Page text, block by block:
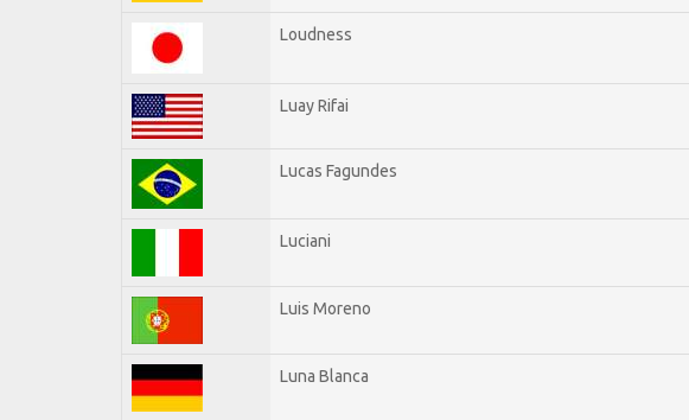
Loudness
Luay Rifai
Lucas Fagundes
Luciani
Luis Moreno
Luna Blanca